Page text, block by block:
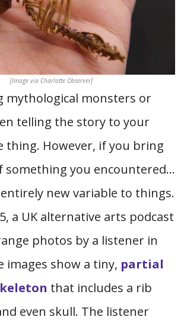
[Image via Charlotte Observer]
mythological monsters or
telling the story to your
thing. However, if you bring
something you encountered…
new variable to things.
a UK alternative arts podcast
photos by a listener in
images show a tiny, partial
that includes a rib
even skull. The listener